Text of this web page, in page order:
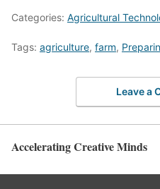
Categories: Agricultural
Tags: agriculture, farm,
Leave a
Accelerating Creative Minds